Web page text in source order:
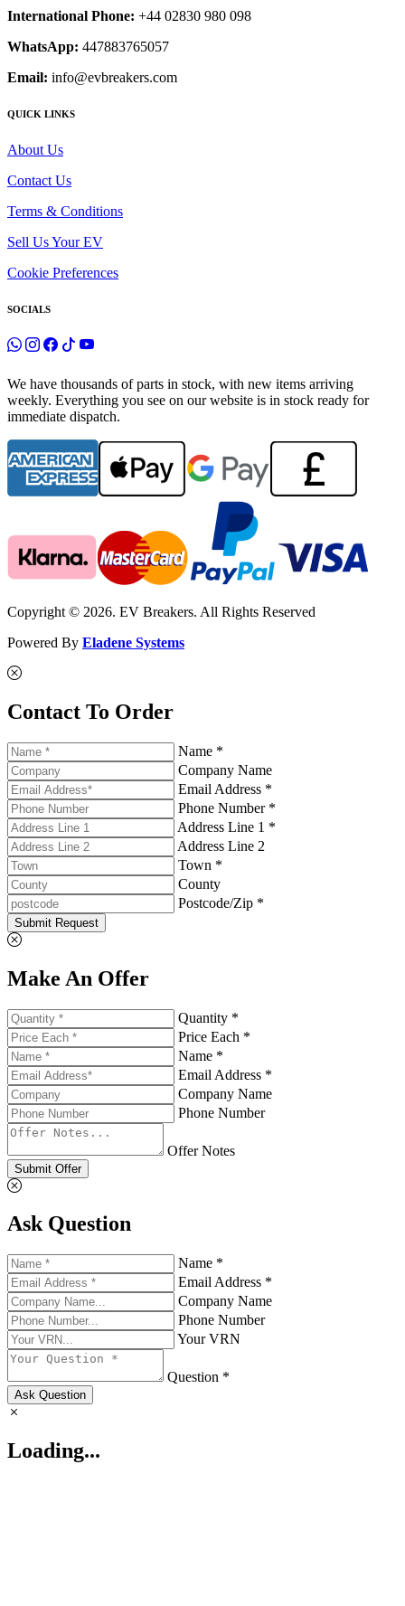
International Phone: +44 02830 980 098
WhatsApp: 447883765057
Email: info@evbreakers.com
QUICK LINKS
About Us
Contact Us
Terms & Conditions
Sell Us Your EV
Cookie Preferences
SOCIALS
We have thousands of parts in stock, with new items arriving
weekly. Everything you see on our website is in stock ready for
immediate dispatch.
Copyright © 2026. EV Breakers. All Rights Reserved
Powered By Eladene Systems
Contact To Order
Name *
Company Name
Email Address *
Phone Number *
Address Line 1 *
Address Line 2
Town *
County
Postcode/Zip *
Submit Request
Make An Offer
Quantity *
Price Each *
Name *
Email Address *
Company Name
Phone Number
Offer Notes
Submit Offer
Ask Question
Name *
Email Address *
Company Name
Phone Number
Your VRN
Question *
Ask Question
Loading...